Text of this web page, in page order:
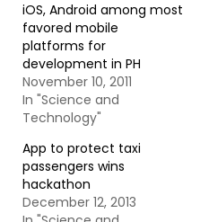
iOS, Android among most
favored mobile
platforms for
development in PH
November 10, 2011
In "Science and
Technology"
App to protect taxi
passengers wins
hackathon
December 12, 2013